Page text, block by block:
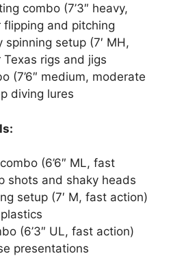
combo (7’3″ heavy,
and pitching
setup (7′ MH,
rigs and jigs
(7’6″ medium, moderate
diving lures
(6’6″ ML, fast
shots and shaky heads
setup (7′ M, fast action)
(6’3″ UL, fast action)
presentations